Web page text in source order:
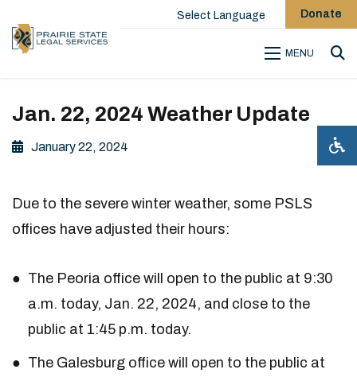
Select Language Donate
MENU
Jan. 22, 2024 Weather Update
January 22, 2024
Due to the severe winter weather, some PSLS
offices have adjusted their hours:
The Peoria office will open to the public at 9:30
a.m. today, Jan. 22, 2024, and close to the
public at 1:45 p.m. today.
The Galesburg office will open to the public at